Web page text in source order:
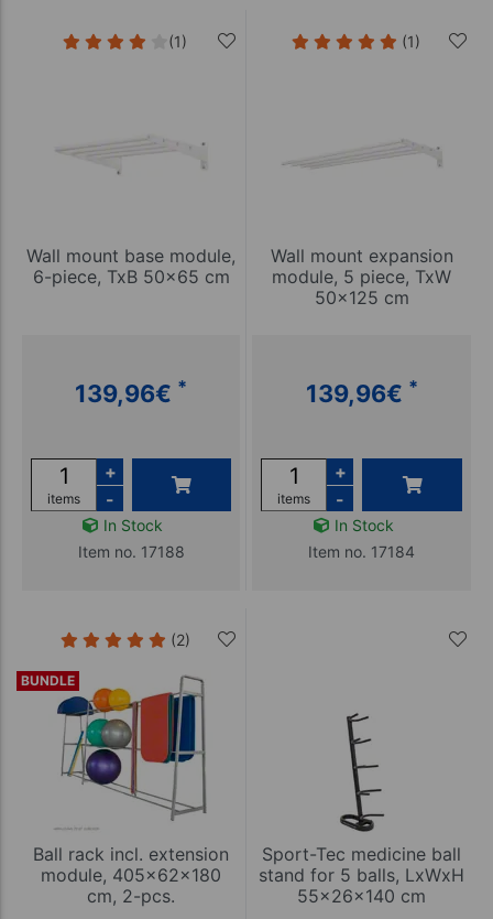
(1)
Wall mount base module,
6-piece, TxB 50x65 cm
139,96€ *
items
+
-
In Stock
Item no. 17188
(1)
Wall mount expansion
module, 5 piece, TxW
50x125 cm
139,96€ *
items
+
-
In Stock
Item no. 17184
BUNDLE
(2)
Ball rack incl. extension
module, 405x62x180
cm, 2-pcs.
Sport-Tec medicine ball
stand for 5 balls, LxWxH
55x26x140 cm